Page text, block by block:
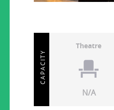
CAPACITY
Theatre
N/A